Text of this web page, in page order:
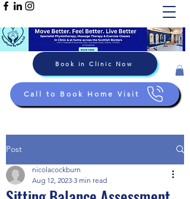
Book in Clinic Now
Call to Book Home Visit
Post
nicolacockburn
Aug 12, 2023 3 min read